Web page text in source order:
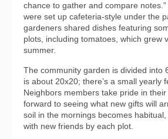
chance to gather and compare
were set up cafeteria-style under the
gardeners shared dishes featuring
plots, including tomatoes, which grew
summer.
The community garden is divided into
is about 20x20; there’s a small yearly
Neighbors members take pride in
forward to seeing what new gifts will
soil in the mornings becomes
with new friends by each plot.